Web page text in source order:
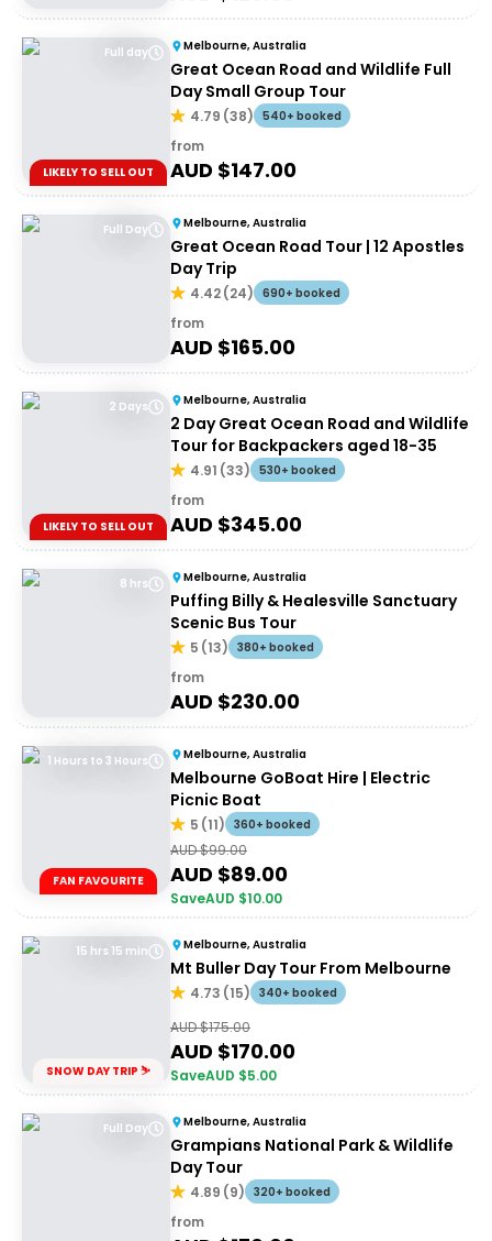
Full day
LIKELY TO SELL OUT
Melbourne, Australia
Great Ocean Road and Wildlife Full
Day Small Group Tour
4.79 (38) 540+ booked
from
AUD $147.00
Full Day Melbourne, Australia
Great Ocean Road Tour | 12 Apostles
Day Trip
4.42(24) 690+ booked
from
AUD $165.00
2 Days
LIKELY TO SELL OUT
Melbourne, Australia
2 Day Great Ocean Road and Wildlife
Tour for Backpackers aged 18-35
4.91 (33) 530+ booked
from
AUD $345.00
8 hrs Melbourne, Australia
Puffing Billy & Healesville Sanctuary
Scenic Bus Tour
5 (13) 380+ booked
from
AUD $230.00
1 Hours to 3 Hours
FAN FAVOURITE
Melbourne, Australia
Melbourne GoBoat Hire | Electric
Picnic Boat
5 (11) 360+ booked
AUD $99.00
AUD $89.00
SaveAUD $10.00
15 hrs 15 min
SNOW DAY TRIP ⛷️
Melbourne, Australia
Mt Buller Day Tour From Melbourne
4.73 (15) 340+ booked
AUD $175.00
AUD $170.00
SaveAUD $5.00
Full Day Melbourne, Australia
Grampians National Park & Wildlife
Day Tour
4.89 (9) 320+ booked
from